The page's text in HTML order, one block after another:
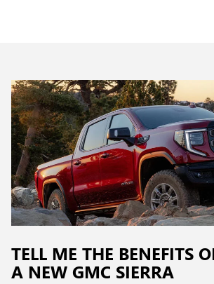
TELL ME THE BENEFITS
A NEW GMC SIERRA